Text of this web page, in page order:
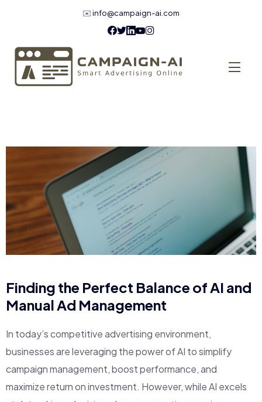
✉️info@campaign-ai.com
Finding the Perfect Balance of AI and
Manual Ad Management
In today’s competitive advertising environment,
businesses are leveraging the power of AI to simplify
campaign management, boost performance, and
maximize return on investment. However, while AI excels